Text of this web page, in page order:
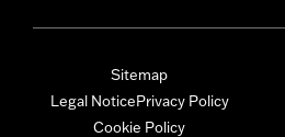
Sitemap
Legal NoticePrivacy Policy
Cookie Policy